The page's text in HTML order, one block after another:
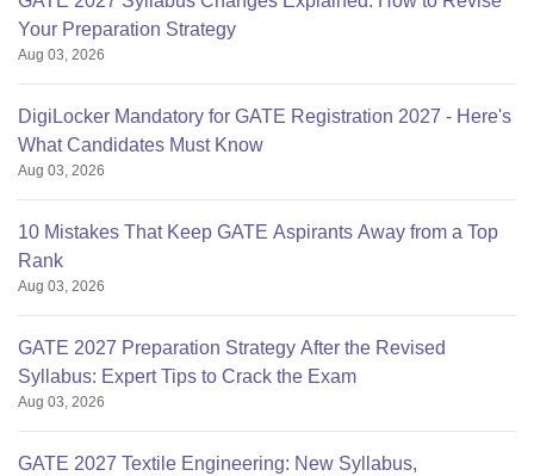
Your Preparation Strategy
Aug 03, 2026
DigiLocker Mandatory for GATE Registration 2027 - Here's
What Candidates Must Know
Aug 03, 2026
10 Mistakes That Keep GATE Aspirants Away from a Top
Rank
Aug 03, 2026
GATE 2027 Preparation Strategy After the Revised
Syllabus: Expert Tips to Crack the Exam
Aug 03, 2026
GATE 2027 Textile Engineering: New Syllabus,